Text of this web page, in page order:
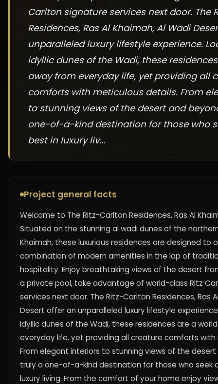
Carlton signature services next door. The
Residences, Ras Al Khaimah, Al Wadi
unparalleled luxury lifestyle experience.
idyllic dunes of the Wadi, these
away from everyday life, yet providing all
comforts with meticulous details. From
to stunning views of the desert and
one-of-a-kind destination for those who
best in luxury liv...
Project general facts
Welcome to The Ritz-Carlton Residences, Ras Al
Situated on the stunning al wadi dunes of the
Khaimah, these luxurious residences are designed
combination of modern amenities in the lap of
hospitality. Enjoy breathtaking views of the desert
a private pool, take advantage of world-class Ritz
services next door. The Ritz-Carlton Residences, Ras
Desert offer an unparalleled luxury lifestyle
idyllic dunes of the Wadi, these residences are a
everyday life, yet providing all creature comforts
From elegant interiors to stunning views of the
truly a one-of-a-kind destination for those who seek
luxury living. From the comfort of your home enjoy